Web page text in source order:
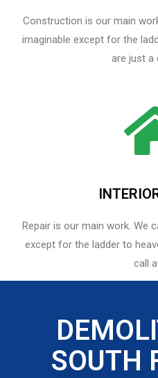
Construction is our main
imaginable except for the
are just a
Repair is our main work. We
except for the ladder to
call
SOUTH